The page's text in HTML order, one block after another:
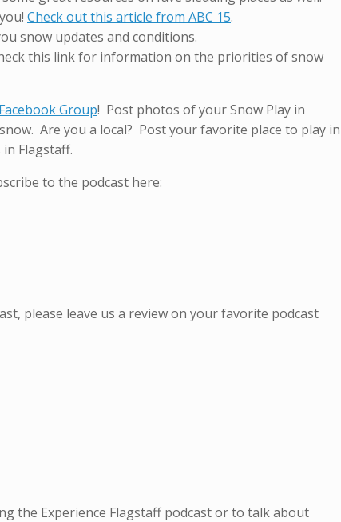
Check out this article from ABC 15.
snow updates and conditions.
this link for information on the priorities of snow
Group! Post photos of your Snow Play in
Are you a local? Post your favorite place to play in
Flagstaff.
to the podcast here:
please leave us a review on your favorite podcast
the Experience Flagstaff podcast or to talk about